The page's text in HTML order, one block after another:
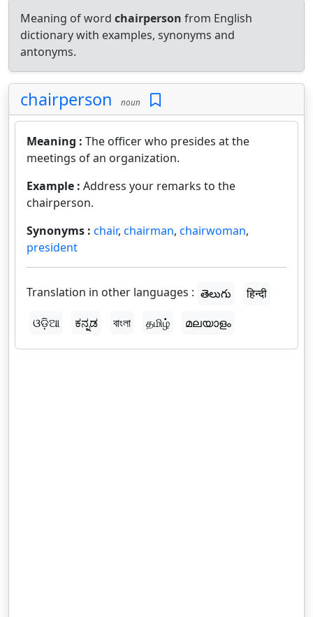
Meaning of word chairperson from English
dictionary with examples, synonyms and
antonyms.
chairperson noun
Meaning : The officer who presides at the
meetings of an organization.
Example : Address your remarks to the
chairperson.
Synonyms : chair, chairman, chairwoman,
president
Translation in other languages : తెలుగు
हिन्दी
ଓଡ଼ିଆ
ಕನ್ನಡ বাংলা தமிழ் മലയാളം